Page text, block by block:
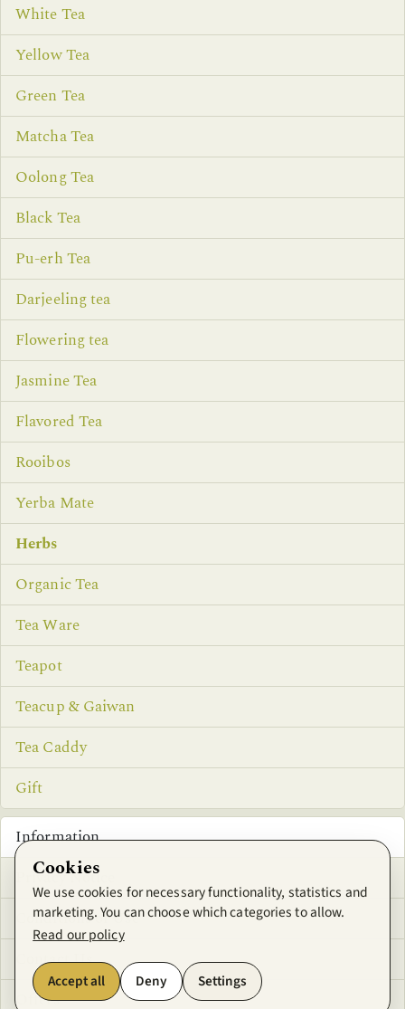
White Tea
Yellow Tea
Green Tea
Matcha Tea
Oolong Tea
Black Tea
Pu-erh Tea
Darjeeling tea
Flowering tea
Jasmine Tea
Flavored Tea
Rooibos
Yerba Mate
Herbs
Organic Tea
Tea Ware
Teapot
Teacup & Gaiwan
Tea Caddy
Gift
Information
Privacy Notice
Conditions of Use
Contact Us
Offers
Cookies
We use cookies for necessary functionality, statistics and
marketing. You can choose which categories to allow.
Read our policy
Accept all Deny Settings